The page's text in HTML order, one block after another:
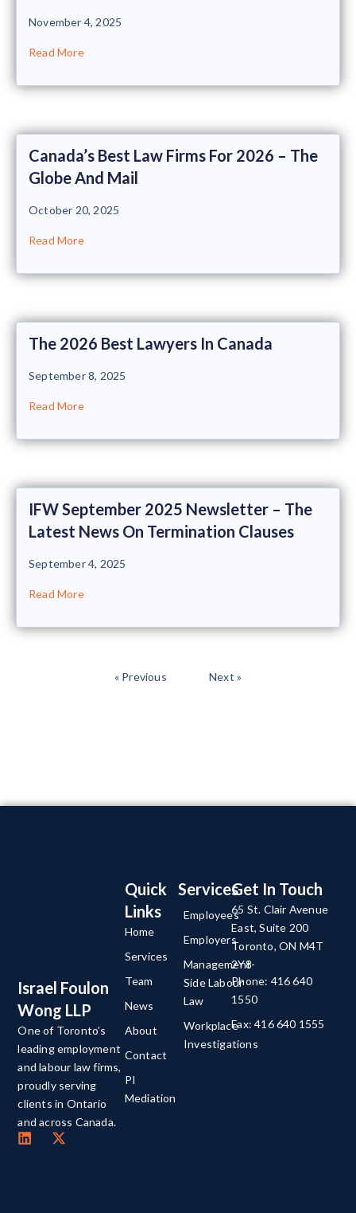
November 4, 2025
Read More
Canada’s Best Law Firms For 2026 – The
Globe And Mail
October 20, 2025
Read More
The 2026 Best Lawyers In Canada
September 8, 2025
Read More
IFW September 2025 Newsletter – The
Latest News On Termination Clauses
September 4, 2025
Read More
« Previous Next »
Israel Foulon
Wong LLP
One of Toronto’s
leading employment
and labour law firms,
proudly serving
clients in Ontario
and across Canada.
Services
Employees
Employers
Management-
Side Labour
Law
Workplace
Investigations
Quick
Links
Home
Services
Team
News
About
Contact
PI
Mediation
Get In Touch
65 St. Clair Avenue
East, Suite 200
Toronto, ON M4T
2Y8
Phone: 416 640
1550
Fax: 416 640 1555